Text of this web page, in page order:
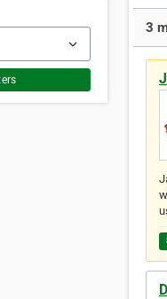
3